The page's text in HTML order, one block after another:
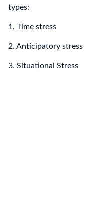
types:
1. Time stress
2. Anticipatory stress
3. Situational Stress